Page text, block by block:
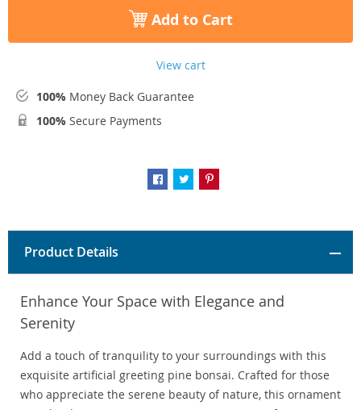
Add to Cart
View cart
100% Money Back Guarantee
100% Secure Payments
Product Details
Enhance Your Space with Elegance and
Serenity
Add a touch of tranquility to your surroundings with this
exquisite artificial greeting pine bonsai. Crafted for those
who appreciate the serene beauty of nature, this ornament